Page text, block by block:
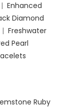
| Enhanced
Diamond
| Freshwater
Pearl
Ruby